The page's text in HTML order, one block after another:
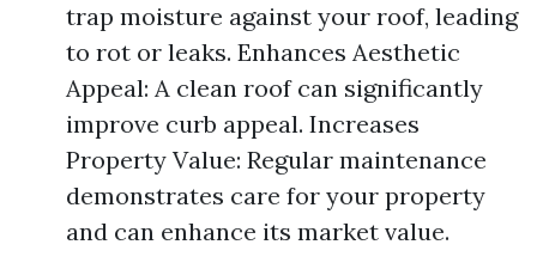
trap moisture against your roof, leading
to rot or leaks. Enhances Aesthetic
Appeal: A clean roof can significantly
improve curb appeal. Increases
Property Value: Regular maintenance
demonstrates care for your property
and can enhance its market value.